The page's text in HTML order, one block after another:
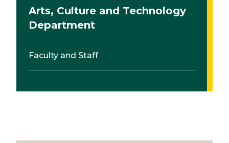
Arts, Culture and Technology
Department
Faculty and Staff